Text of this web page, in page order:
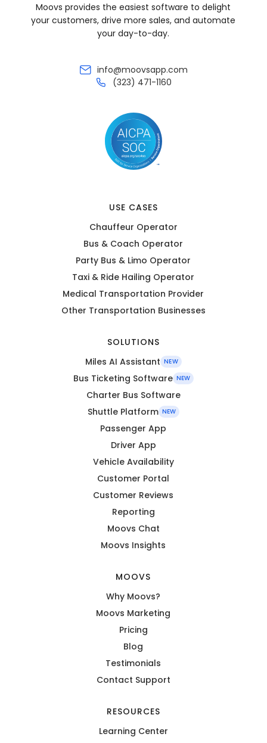
Moovs provides the easiest software to delight
your customers, drive more sales, and automate
your day-to-day.
info@moovsapp.com
(323) 471-1160
USE CASES
Chauffeur Operator
Bus & Coach Operator
Party Bus & Limo Operator
Taxi & Ride Hailing Operator
Medical Transportation Provider
Other Transportation Businesses
SOLUTIONS
Miles AI Assistant NEW
Bus Ticketing Software NEW
Charter Bus Software
Shuttle Platform NEW
Passenger App
Driver App
Vehicle Availability
Customer Portal
Customer Reviews
Reporting
Moovs Chat
Moovs Insights
MOOVS
Why Moovs?
Moovs Marketing
Pricing
Blog
Testimonials
Contact Support
RESOURCES
Learning Center